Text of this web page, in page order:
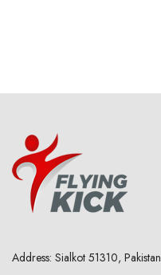
Address: Sialkot 51310, Pakistan